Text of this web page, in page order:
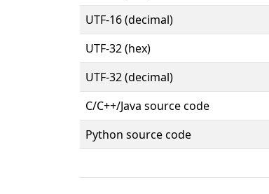
UTF-16 (decimal)
UTF-32 (hex)
UTF-32 (decimal)
C/C++/Java source code
Python source code